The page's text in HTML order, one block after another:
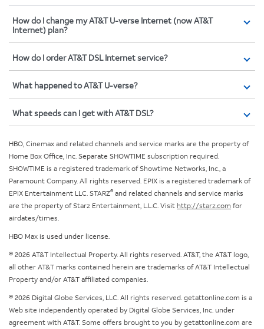
How do I change my AT&T U-verse Internet (now AT&T
Internet) plan?
How do I order AT&T DSL Internet service?
What happened to AT&T U-verse?
What speeds can I get with AT&T DSL?
HBO, Cinemax and related channels and service marks are the property of
Home Box Office, Inc. Separate SHOWTIME subscription required.
SHOWTIME is a registered trademark of Showtime Networks, Inc., a
Paramount Company. All rights reserved. EPIX is a registered trademark of
EPIX Entertainment LLC. STARZ® and related channels and service marks
are the property of Starz Entertainment, L.L.C. Visit http://starz.com for
airdates/times.
HBO Max is used under license.
© 2026 AT&T Intellectual Property. All rights reserved. AT&T, the AT&T logo,
all other AT&T marks contained herein are trademarks of AT&T Intellectual
Property and/or AT&T affiliated companies.
© 2026 Digital Globe Services, LLC. All rights reserved. getattonline.com is a
Web site independently operated by Digital Globe Services, Inc. under
agreement with AT&T. Some offers brought to you by getattonline.com are